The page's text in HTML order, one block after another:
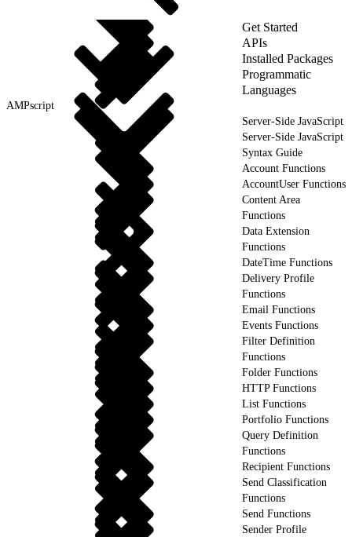
Get Started
APIs
Installed Packages
Programmatic
Languages
AMPscript
Server-Side JavaScript
Server-Side JavaScript
Syntax Guide
Account Functions
AccountUser Functions
Content Area
Functions
Data Extension
Functions
DateTime Functions
Delivery Profile
Functions
Email Functions
Events Functions
Filter Definition
Functions
Folder Functions
HTTP Functions
List Functions
Portfolio Functions
Query Definition
Functions
Recipient Functions
Send Classification
Functions
Send Functions
Sender Profile